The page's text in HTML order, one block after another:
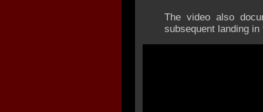
The video also
subsequent landing